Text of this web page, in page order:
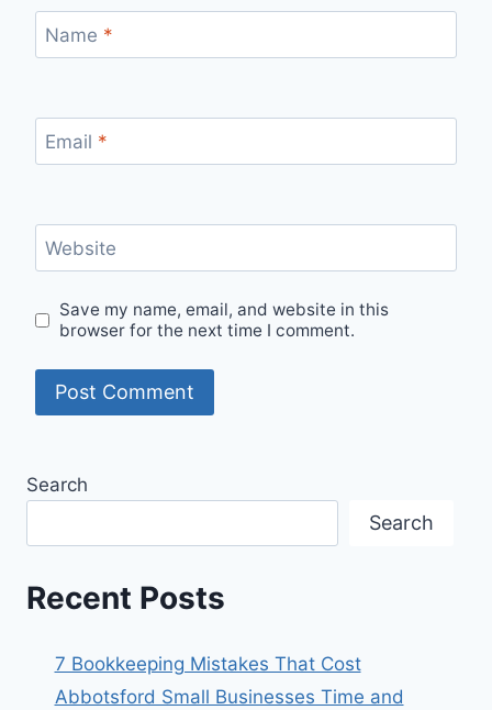
Name *
Email *
Website
Save my name, email, and website in this
browser for the next time I comment.
Search
Search
Recent Posts
7 Bookkeeping Mistakes That Cost
Abbotsford Small Businesses Time and